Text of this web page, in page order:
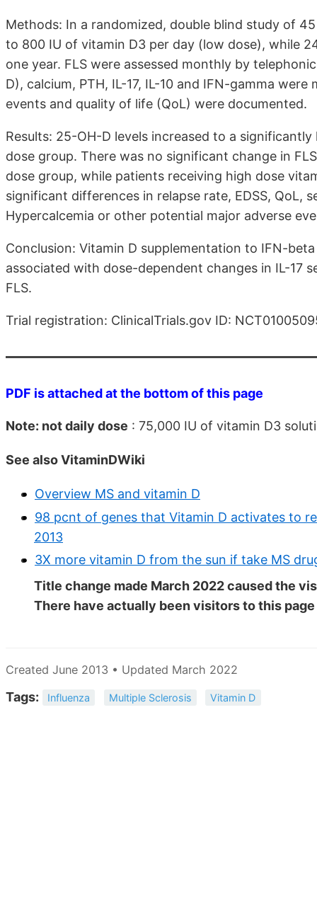
Methods: In a randomized, double blind study of
to 800 IU of vitamin D3 per day (low dose), while
one year. FLS were assessed monthly by
D), calcium, PTH, IL-17, IL-10 and IFN-gamma
events and quality of life (QoL) were documented.
Results: 25-OH-D levels increased to a
dose group. There was no significant change in
dose group, while patients receiving high dose
significant differences in relapse rate, EDSS, QoL,
Hypercalcemia or other potential major adverse
Conclusion: Vitamin D supplementation to IFN-
associated with dose-dependent changes in IL-17
FLS.
Trial registration: ClinicalTrials.gov ID:
PDF is attached at the bottom of this page
Note: not daily dose : 75,000 IU of vitamin D3
See also VitaminDWiki
Overview MS and vitamin D
98 pcnt of genes that Vitamin D activates to
2013
3X more vitamin D from the sun if take MS
Title change made March 2022 caused the
There have actually beenvisitors to this
Created June 2013 • Updated March 2022
Tags: Influenza Multiple Sclerosis Vitamin D